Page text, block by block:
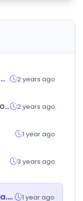
donatingplasma.org 2 years ago
mapmyride.com 2 years ago
1 year ago
3 years ago
estrellablanca.com.mx 1 year ago